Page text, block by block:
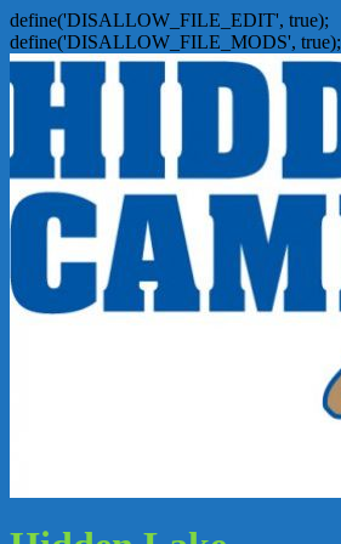
define('DISALLOW_FILE_EDIT', true);
define('DISALLOW_FILE_MODS', true);